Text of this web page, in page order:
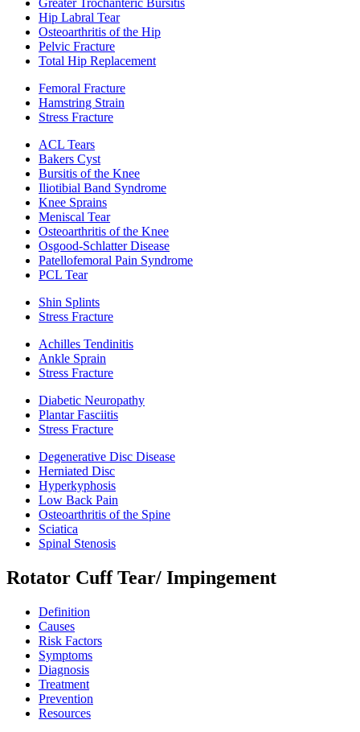
Greater Trochanteric Bursitis
Hip Labral Tear
Osteoarthritis of the Hip
Pelvic Fracture
Total Hip Replacement
Femoral Fracture
Hamstring Strain
Stress Fracture
ACL Tears
Bakers Cyst
Bursitis of the Knee
Iliotibial Band Syndrome
Knee Sprains
Meniscal Tear
Osteoarthritis of the Knee
Osgood-Schlatter Disease
Patellofemoral Pain Syndrome
PCL Tear
Shin Splints
Stress Fracture
Achilles Tendinitis
Ankle Sprain
Stress Fracture
Diabetic Neuropathy
Plantar Fasciitis
Stress Fracture
Degenerative Disc Disease
Herniated Disc
Hyperkyphosis
Low Back Pain
Osteoarthritis of the Spine
Sciatica
Spinal Stenosis
Rotator Cuff Tear/ Impingement
Definition
Causes
Risk Factors
Symptoms
Diagnosis
Treatment
Prevention
Resources